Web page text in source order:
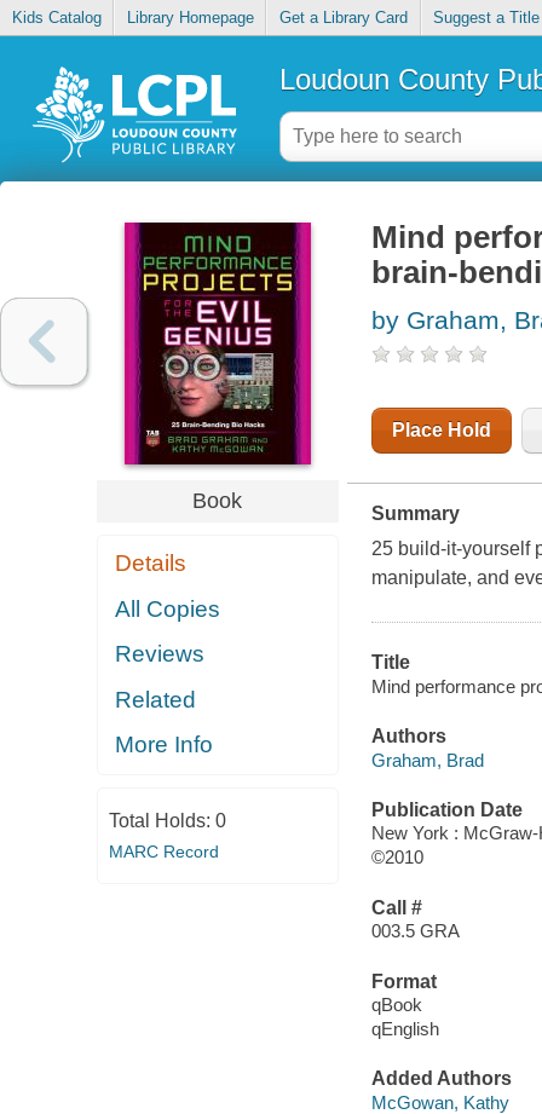
Kids Catalog Library Homepage Get a Library Card Suggest a Title
Loudoun County
Book
Details
All Copies
Reviews
Related
More Info
Total Holds: 0
MARC Record
Mind
brain-
by Graham,
Place Hold
Summary
25 build-it-yourself
manipulate, and
Title
Mind performance
Authors
Graham, Brad
Publication Date
New York : McGraw-
©2010
Call #
003.5 GRA
Format
qBook
qEnglish
Added Authors
McGowan, Kathy